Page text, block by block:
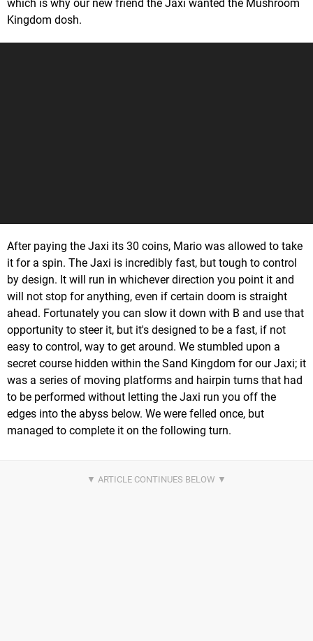
which is why our new friend the Jaxi wanted the Mushroom
Kingdom dosh.
After paying the Jaxi its 30 coins, Mario was allowed to take
it for a spin. The Jaxi is incredibly fast, but tough to control
by design. It will run in whichever direction you point it and
will not stop for anything, even if certain doom is straight
ahead. Fortunately you can slow it down with B and use that
opportunity to steer it, but it's designed to be a fast, if not
easy to control, way to get around. We stumbled upon a
secret course hidden within the Sand Kingdom for our Jaxi; it
was a series of moving platforms and hairpin turns that had
to be performed without letting the Jaxi run you off the
edges into the abyss below. We were felled once, but
managed to complete it on the following turn.